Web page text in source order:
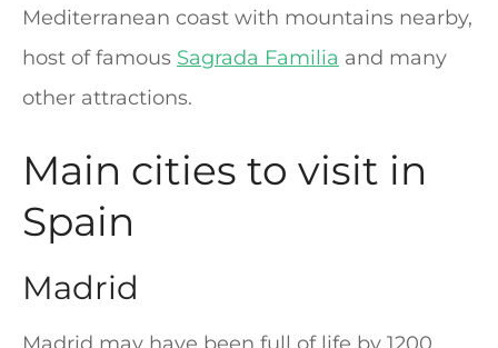
Mediterranean coast with mountains nearby,
host of famous Sagrada Familia and many
other attractions.
Main cities to visit in
Spain
Madrid